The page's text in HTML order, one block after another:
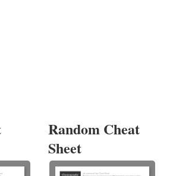
Random Cheat
Sheet